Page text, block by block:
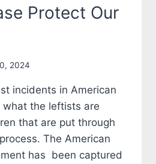
Protect Our
2024
incidents in American
what the leftists are
that are put through
The American
has been captured